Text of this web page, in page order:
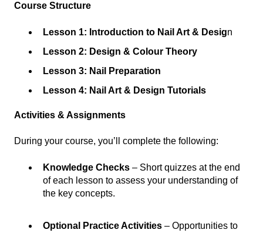
Course Structure
Lesson 1: Introduction to Nail Art & Design
Lesson 2: Design & Colour Theory
Lesson 3: Nail Preparation
Lesson 4: Nail Art & Design Tutorials
Activities & Assignments
During your course, you’ll complete the following:
Knowledge Checks – Short quizzes at the end
of each lesson to assess your understanding of
the key concepts.
Optional Practice Activities – Opportunities to